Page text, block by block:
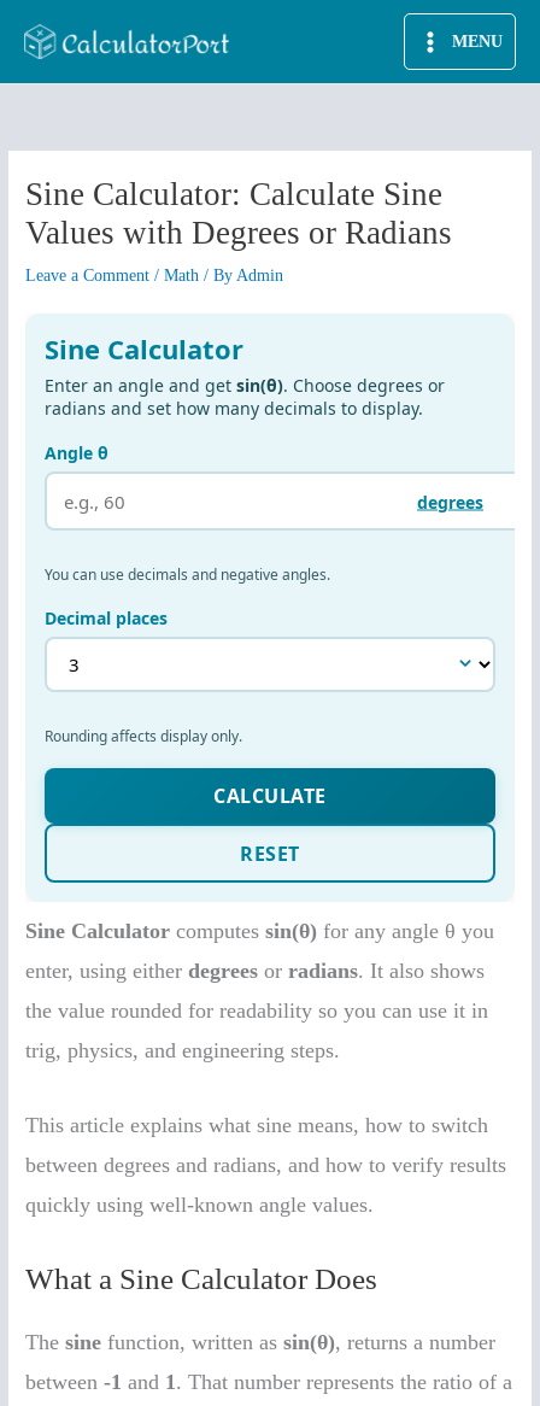
MENU
Sine Calculator: Calculate Sine
Values with Degrees or Radians
Leave a Comment /Math / ByAdmin
Sine Calculator computessin(θ) for any angle θ you
enter, using eitherdegrees orradians. It also shows
the value rounded for readability so you can use it in
trig, physics, and engineering steps.
This article explains what sine means, how to switch
between degrees and radians, and how to verify results
quickly using well-known angle values.
What a Sine Calculator Does
Thesine function, written assin(θ), returns a number
between-1 and 1 . That number represents the ratio of a